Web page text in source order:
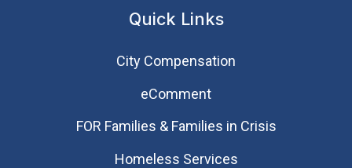
Quick Links
City Compensation
eComment
FOR Families & Families in Crisis
Homeless Services